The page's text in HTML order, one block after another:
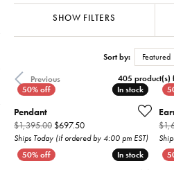
SHOW FILTERS
Sort by: Featured
Previous
405 product(s)
In stock
In stock
Pendant
$1,395.00 $697.50Original price:
Ships Today (if ordered by 4:00 pm EST)
In stock
In stock